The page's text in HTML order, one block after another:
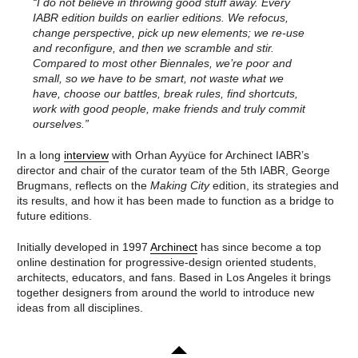
IABR edition builds on earlier editions. We refocus,
change perspective, pick up new elements; we re-use
and reconfigure, and then we scramble and stir.
Compared to most other Biennales, we’re poor and
small, so we have to be smart, not waste what we
have, choose our battles, break rules, find shortcuts,
work with good people, make friends and truly commit
ourselves.”
In a long interview with Orhan Ayyüce for Archinect IABR’s
director and chair of the curator team of the 5th IABR, George
Brugmans, reflects on the Making Cityedition, its strategies and
its results, and how it has been made to function as a bridge to
future editions.
Initially developed in 1997 Archinect has since become a top
online destination for progressive-design oriented students,
architects, educators, and fans. Based in Los Angeles it brings
together designers from around the world to introduce new
ideas from all disciplines.
CURATORIAL STATEMENT:
IT’S ABOUT TIME
CURATOR TEAM OF THE 10TH
INTERNATIONAL
ARCHITECTURE BIENNALE
ROTTERDAM
IABR–DOWN TO EARTH
AGENDA IABR–DOWN TO
CURATOR INTRODUCTION TO
CURATOR TEAM IABR–DOWN
TO EARTH
GEORGE BRUGMANS
THIJS VAN SPAANDONK
RIANNE MAKKINK AND
JURGEN BEY
EXHIBITION: THE HIGH
GROUND
​DE STAART: A MAP OF
OPPORTUNITIES
FIVE SUBSTUDIES
CREDITS
NATURE
THE EXHIBITION
A PLANET CULTIVATED
NATURE
CONSERVATION IN AN
URBAN WORLD
BUILDING WITH
NATURE
EXPLORING THE
UNDERGROUND
REBUILD BY DESIGN
RESILIENCE
REBUILD BY DESIGN
NEW MEADOWLANDS
THE URBAN METABOLISM
PROJECT
METROPOLITAN
AGRICULTURE
STRATEGIES FOR THE
URBAN LANDSCAPE
PURE RESILIENCE